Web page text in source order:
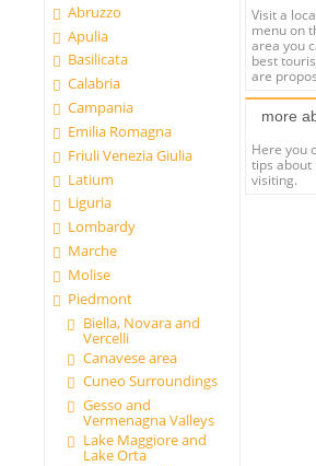
Abruzzo
Apulia
Basilicata
Calabria
Campania
Emilia Romagna
Friuli Venezia Giulia
Latium
Liguria
Lombardy
Marche
Molise
Piedmont
Biella, Novara and
Vercelli
Canavese area
Cuneo Surroundings
Gesso and
Vermenagna Valleys
Lake Maggiore and
Lake Orta
Visit a
menu on
area you
best
are
more
Here you
tips about
visiting.